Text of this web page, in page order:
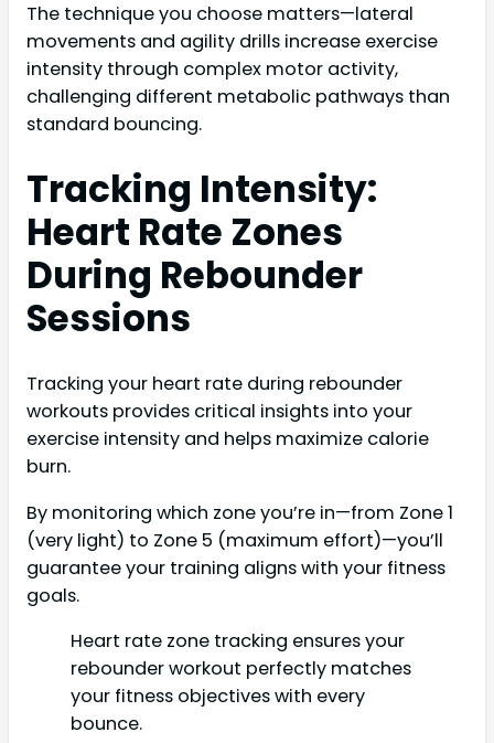
The technique you choose matters—lateral
movements and agility drills increase exercise
intensity through complex motor activity,
challenging different metabolic pathways than
standard bouncing.
Tracking Intensity:
Heart Rate Zones
During Rebounder
Sessions
Tracking your heart rate during rebounder
workouts provides critical insights into your
exercise intensity and helps maximize calorie
burn.
By monitoring which zone you’re in—from Zone 1
(very light) to Zone 5 (maximum effort)—you’ll
guarantee your training aligns with your fitness
goals.
Heart rate zone tracking ensures your
rebounder workout perfectly matches
your fitness objectives with every
bounce.